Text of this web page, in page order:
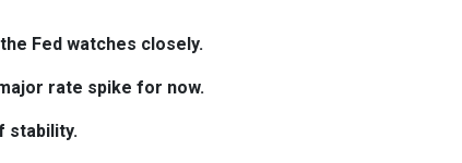
Fed watches closely.
rate spike for now.
stability.